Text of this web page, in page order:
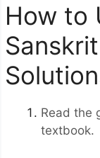
How to
Read the
textbook.